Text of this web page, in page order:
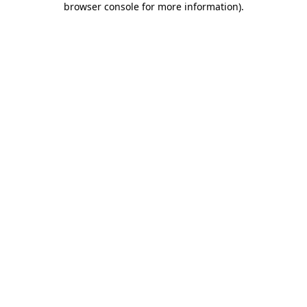
browser console for more information).